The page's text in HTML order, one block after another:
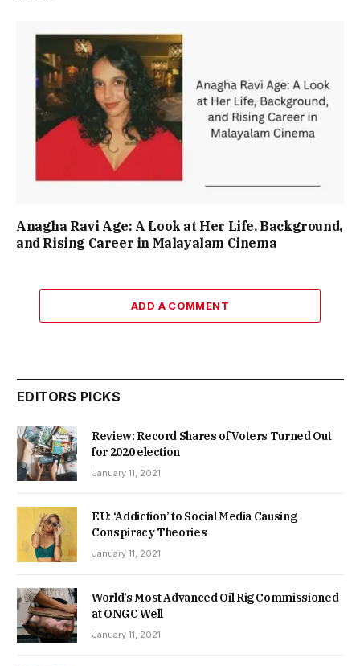
Anagha Ravi Age: A Look at Her Life, Background,
and Rising Career in Malayalam Cinema
ADD A COMMENT
EDITORS PICKS
Review: Record Shares of Voters Turned Out
for 2020 election
January 11, 2021
EU: ‘Addiction’ to Social Media Causing
Conspiracy Theories
January 11, 2021
World’s Most Advanced Oil Rig Commissioned
at ONGC Well
January 11, 2021